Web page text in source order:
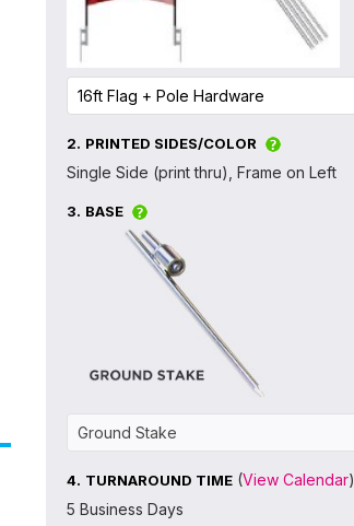
2. PRINTED SIDES/COLOR
Single Side (print thru), Frame on Left
3. BASE
4. TURNAROUND TIME (View Calendar)
5 Business Days